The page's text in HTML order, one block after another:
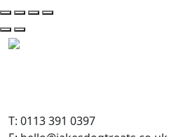
T: 0113 391 0397